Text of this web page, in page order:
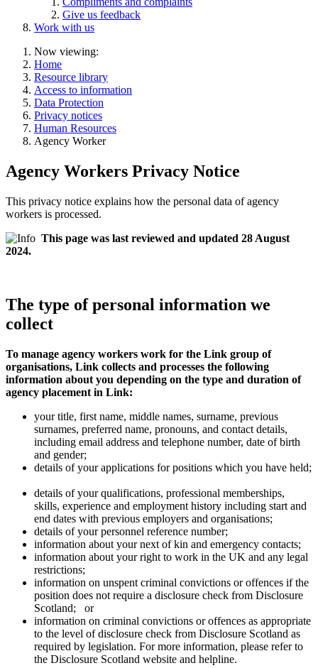
Give us feedback
Work with us
Now viewing:
Home
Resource library
Access to information
Data Protection
Privacy notices
Human Resources
Agency Worker
Agency Workers Privacy Notice
This privacy notice explains how the personal data of agency
workers is processed.
This page was last reviewed and updated 28 August
2024.
The type of personal information we
collect
To manage agency workers work for the Link group of
organisations, Link collects and processes the following
information about you depending on the type and duration of
agency placement in Link:
your title, first name, middle names, surname, previous
surnames, preferred name, pronouns, and contact details,
including email address and telephone number, date of birth
and gender;
details of your applications for positions which you have held;
details of your qualifications, professional memberships,
skills, experience and employment history including start and
end dates with previous employers and organisations;
details of your personnel reference number;
information about your next of kin and emergency contacts;
information about your right to work in the UK and any legal
restrictions;
information on unspent criminal convictions or offences if the
position does not require a disclosure check from Disclosure
Scotland;
or
information on criminal convictions or offences as appropriate
to the level of disclosure check from Disclosure Scotland as
required by legislation. For more information, please refer to
the Disclosure Scotland website and helpline.